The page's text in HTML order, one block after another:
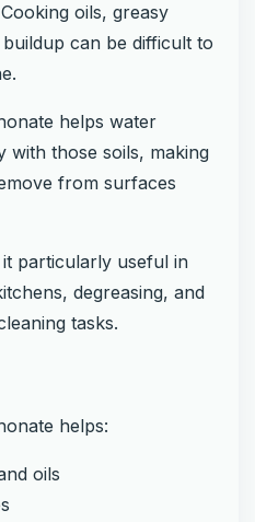
oils, greasy
can be difficult to
helps water
with those soils, making
from surfaces
particularly useful in
degreasing, and
tasks.
helps:
oils